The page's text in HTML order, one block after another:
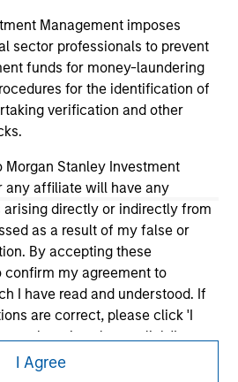
Management imposes
sector professionals to prevent
funds for money-laundering
for the identification of
verification and other
Morgan Stanley Investment
any affiliate will have any
directly or indirectly from
as a result of my false or
By accepting these
confirm my agreement to
I have read and understood. If
are correct, please click 'I
otherwise please click 'I
to the home page.
I Agree